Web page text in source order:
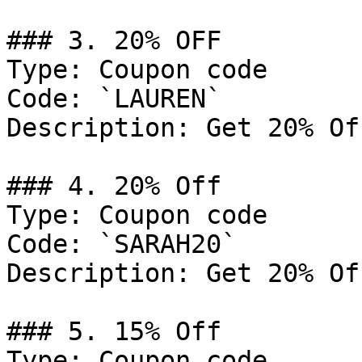
### 3. 20% OFF
Type: Coupon code
Code: `LAUREN`
Description: Get 20%
### 4. 20% Off
Type: Coupon code
Code: `SARAH20`
Description: Get 20%
### 5. 15% Off